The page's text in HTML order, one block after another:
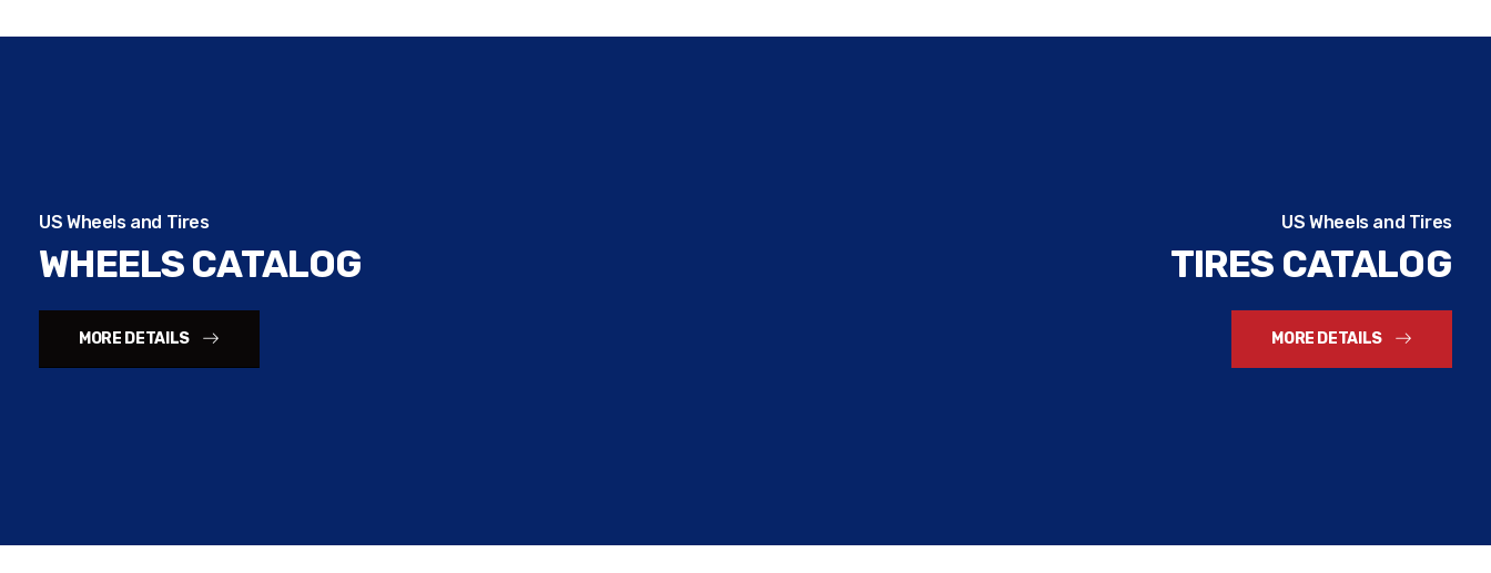
US Wheels and Tires
WHEELS CATALOG
MORE DETAILS
US Wheels and Tires
TIRES CATALOG
MORE DETAILS